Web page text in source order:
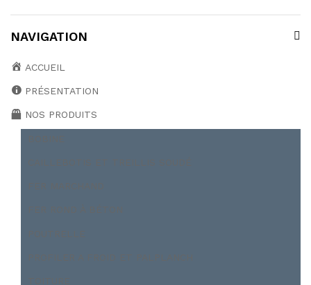
NAVIGATION
ACCUEIL
PRÉSENTATION
NOS PRODUITS